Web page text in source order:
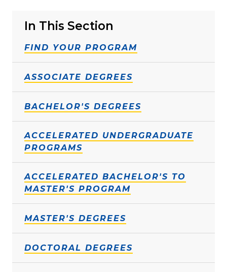
In This Section
FIND YOUR PROGRAM
ASSOCIATE DEGREES
BACHELOR'S DEGREES
ACCELERATED UNDERGRADUATE
PROGRAMS
ACCELERATED BACHELOR'S TO
MASTER'S PROGRAM
MASTER'S DEGREES
DOCTORAL DEGREES